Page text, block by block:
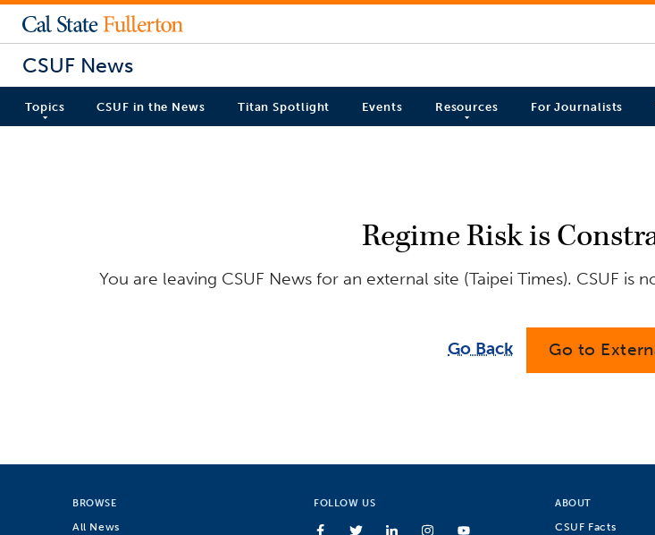
CSUF News
Topics CSUF in the News Titan Spotlight Events Resources For Journalists
Regime Risk is
You are leaving CSUF News for an external site (Taipei Times). CSUF
Go Back Go to
BROWSE
All News
FOLLOW US ABOUT
CSUF Facts